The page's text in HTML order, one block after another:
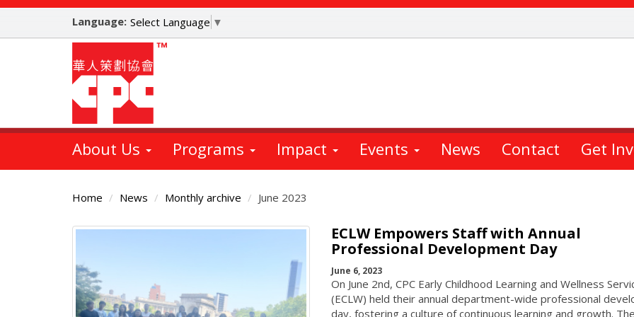
Skip
main
Language: Select Language ▼
About Us Programs Impact Events News Contact Get
Home News Monthly archive June 2023
Main
ECLW Empowers Staff with Annual
Professional Development Day
June 6, 2023
On June 2nd, CPC Early Childhood Learning and Wellness
(ECLW) held their annual department-wide professional
day, fostering a culture of continuous learning and growth.